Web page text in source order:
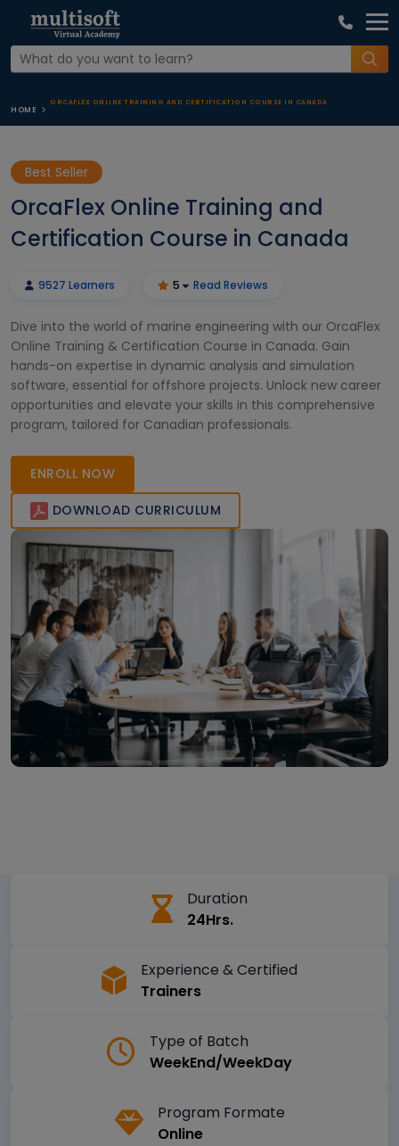
HOME
ORCAFLEX ONLINE TRAINING AND CERTIFICATION COURSE IN CANADA
Best Seller
OrcaFlex Online Training and
Certification Course in Canada
9527 Learners 5 Read Reviews
Dive into the world of marine engineering with our OrcaFlex
Online Training & Certification Course in Canada. Gain
hands-on expertise in dynamic analysis and simulation
software, essential for offshore projects. Unlock new career
opportunities and elevate your skills in this comprehensive
program, tailored for Canadian professionals.
ENROLL NOW
DOWNLOAD CURRICULUM
Duration
24Hrs.
Experience & Certified
Trainers
Type of Batch
WeekEnd/WeekDay
Program Formate
Online